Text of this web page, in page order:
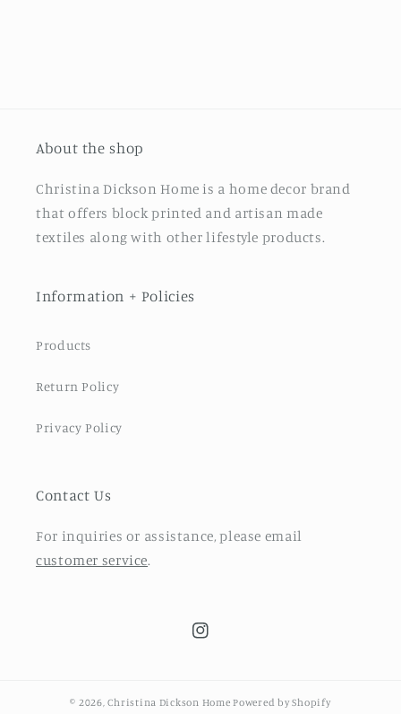
About the shop
Christina Dickson Home is a home decor brand
that offers block printed and artisan made
textiles along with other lifestyle products.
Information + Policies
Products
Return Policy
Privacy Policy
Contact Us
For inquiries or assistance, please email
customer service.
Instagram
© 2026,Christina Dickson Home Powered by Shopify